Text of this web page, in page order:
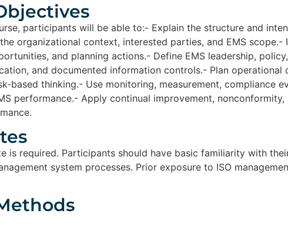
participants will be able to:- Explain the structure and
organizational context, interested parties, and EMS
and planning actions.- Define EMS leadership,
and documented information controls.- Plan operational
based thinking.- Use monitoring, measurement, compliance
performance.- Apply continual improvement,
is required. Participants should have basic familiarity with
system processes. Prior exposure to ISO